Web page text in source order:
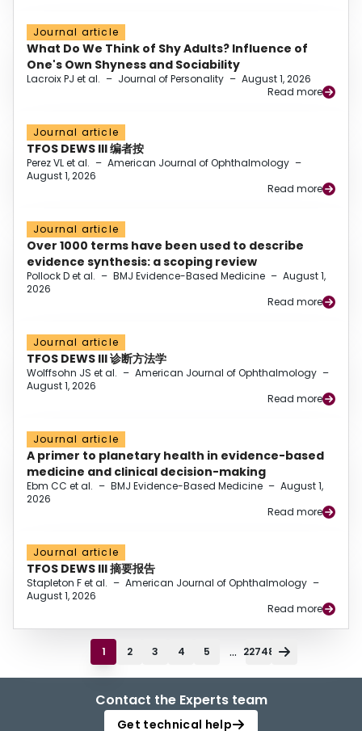
Journal article
What Do We Think of Shy Adults? Influence of
One's Own Shyness and Sociability
Lacroix PJ et al. – Journal of Personality – August 1, 2026
Read more
Journal article
TFOS DEWS III 编者按
Perez VL et al. – American Journal of Ophthalmology –
August 1, 2026
Read more
Journal article
Over 1000 terms have been used to describe
evidence synthesis: a scoping review
Pollock D et al. – BMJ Evidence-Based Medicine – August 1,
2026
Read more
Journal article
TFOS DEWS III 诊断方法学
Wolffsohn JS et al. – American Journal of Ophthalmology –
August 1, 2026
Read more
Journal article
A primer to planetary health in evidence-based
medicine and clinical decision-making
Ebm CC et al. – BMJ Evidence-Based Medicine – August 1,
2026
Read more
Journal article
TFOS DEWS III 摘要报告
Stapleton F et al. – American Journal of Ophthalmology –
August 1, 2026
Read more
1 2 3 4 5 ... 22748
Contact the Experts team
Get technical help